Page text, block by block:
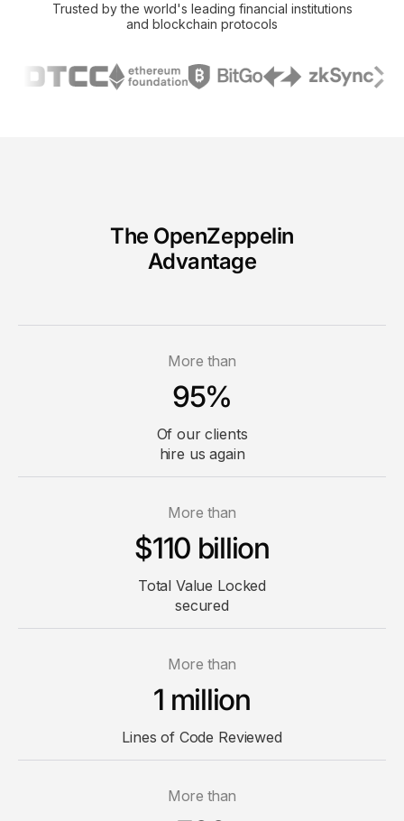
Trusted by the world's leading financial institutions
and blockchain protocols
The OpenZeppelin
Advantage
More than
95%
Of our clients
hire us again
More than
$110 billion
Total Value Locked
secured
More than
1 million
Lines of Code Reviewed
More than